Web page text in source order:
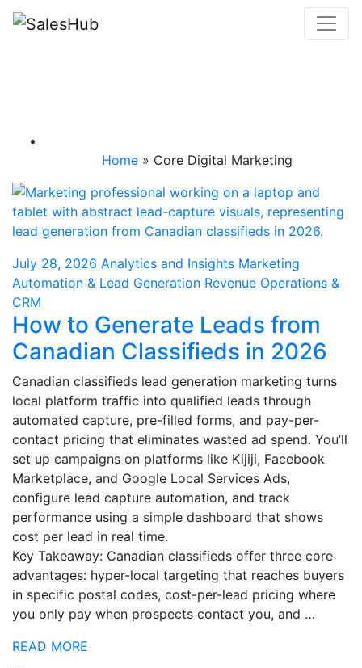
Skip
Home » Core Digital Marketing
July 28, 2026 Analytics and Insights Marketing
Automation & Lead Generation Revenue Operations &
CRM
How to Generate Leads from
Canadian Classifieds in 2026
Canadian classifieds lead generation marketing turns
local platform traffic into qualified leads through
automated capture, pre-filled forms, and pay-per-
contact pricing that eliminates wasted ad spend. You’ll
set up campaigns on platforms like Kijiji, Facebook
Marketplace, and Google Local Services Ads,
configure lead capture automation, and track
performance using a simple dashboard that shows
cost per lead in real time.
Key Takeaway: Canadian classifieds offer three core
advantages: hyper-local targeting that reaches buyers
in specific postal codes, cost-per-lead pricing where
you only pay when prospects contact you, and …
READ MORE